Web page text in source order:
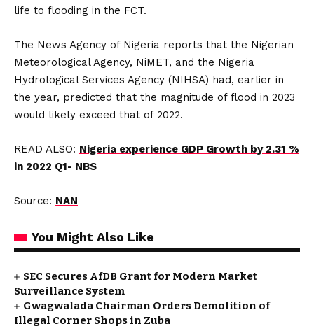
life to flooding in the FCT.
The News Agency of Nigeria reports that the Nigerian
Meteorological Agency, NiMET, and the Nigeria
Hydrological Services Agency (NIHSA) had, earlier in
the year, predicted that the magnitude of flood in 2023
would likely exceed that of 2022.
READ ALSO: Nigeria experience GDP Growth by 2.31 %
in 2022 Q1- NBS
Source: NAN
You Might Also Like
SEC Secures AfDB Grant for Modern Market
Surveillance System
Gwagwalada Chairman Orders Demolition of
Illegal Corner Shops in Zuba